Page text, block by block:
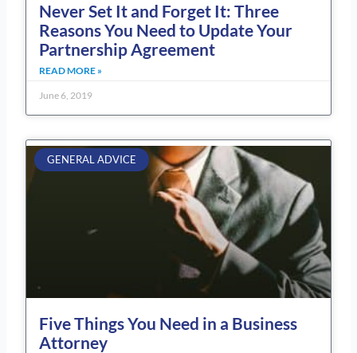
Never Set It and Forget It: Three
Reasons You Need to Update Your
Partnership Agreement
READ MORE »
June 6, 2019
GENERAL ADVICE
Five Things You Need in a Business
Attorney